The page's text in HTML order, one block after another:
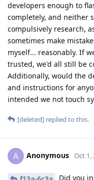
developers enough to
completely, and neither
compulsively research,
sometimes make
myself... reasonably. If
trusted, we'd all still be
Additionally, would the
and instructions for
intended we not touch
[deleted] replied to this.
A Anonymous Oct 1,
Did you